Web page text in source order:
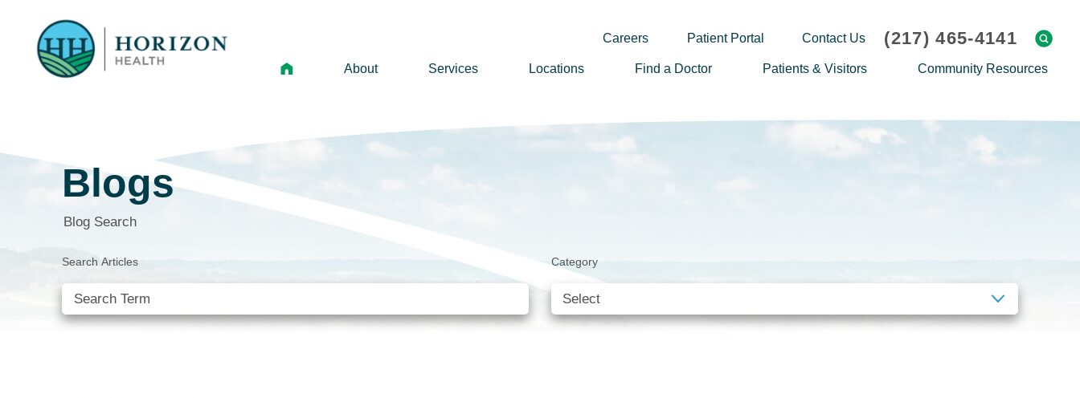
Careers Patient Portal Contact Us (217) 465-4141
About
Leadership
Careers
Services Locations Find a Doctor Patients & Visitors
Thank an Employee
Community Resources
Community Classes
Student Opportunities
Nurse Residency Program
Blogs
Blog Search
Search Articles Category